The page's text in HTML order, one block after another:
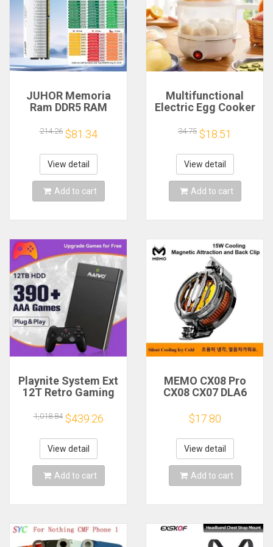
JUHOR Memoria
Ram DDR5 RAM
5600MHz 6000MHz
6400MHz 6800MHz
7200MHz DIY
Computer Gaming
Desktop Memory
214.26 $81.34
View detail
Add to cart
Multifunctional
Electric Egg Cooker
Layer for Boil,
Poach, Steam Eggs
& Veggies, Compact
Breakfast Appliance
34.75 $18.51
View detail
Add to cart
Playnite System Ext
12T Retro Gaming
Plug and Play with
390+AAA Games for
Game Emulators for
Windows PC/Laptop
1,018.84 $439.26
View detail
Add to cart
MEMO CX08 Pro
CX08 CX07 DLA6
Cooling
Magnetic/Clip
Semiconductor
Mobile Phone
Refrigerator Cooler
Radiator
$17.80
View detail
Add to cart